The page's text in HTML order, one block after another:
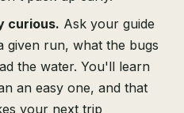
curious. Ask your guide
given run, what the bugs
the water. You'll learn
an easy one, and that
your next trip